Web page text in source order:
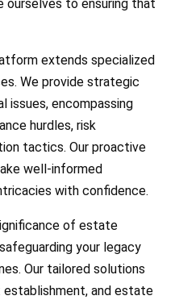
ourselves to ensuring that
extends specialized
We provide strategic
issues, encompassing
hurdles, risk
tactics. Our proactive
well-informed
with confidence.
of estate
your legacy
Our tailored solutions
and estate